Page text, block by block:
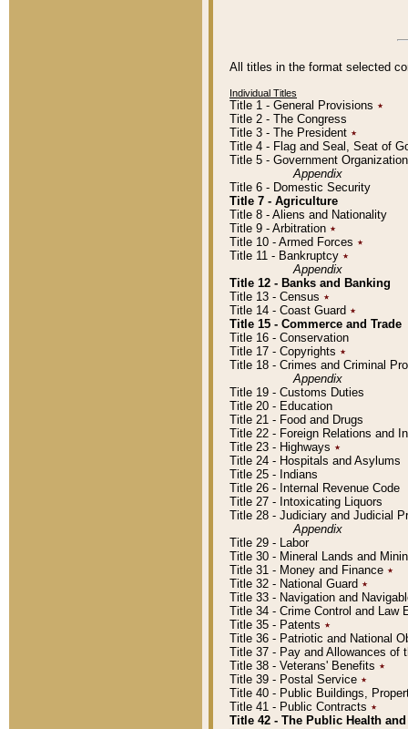
All titles in the format selected
Individual Titles
Title 1 - General Provisions ٭
Title 2 - The Congress
Title 3 - The President ٭
Title 4 - Flag and Seal, Seat of
Title 5 - Government
Appendix
Title 6 - Domestic Security
Title 7 - Agriculture
Title 8 - Aliens and Nationality
Title 9 - Arbitration ٭
Title 10 - Armed Forces ٭
Title 11 - Bankruptcy ٭
Appendix
Title 12 - Banks and Banking
Title 13 - Census ٭
Title 14 - Coast Guard ٭
Title 15 - Commerce and Trade
Title 16 - Conservation
Title 17 - Copyrights ٭
Title 18 - Crimes and Criminal
Appendix
Title 19 - Customs Duties
Title 20 - Education
Title 21 - Food and Drugs
Title 22 - Foreign Relations and
Title 23 - Highways ٭
Title 24 - Hospitals and Asylums
Title 25 - Indians
Title 26 - Internal Revenue Code
Title 27 - Intoxicating Liquors
Title 28 - Judiciary and Judicial
Appendix
Title 29 - Labor
Title 30 - Mineral Lands and
Title 31 - Money and Finance ٭
Title 32 - National Guard ٭
Title 33 - Navigation and
Title 34 - Crime Control and Law
Title 35 - Patents ٭
Title 36 - Patriotic and National
Title 37 - Pay and Allowances of
Title 38 - Veterans' Benefits ٭
Title 39 - Postal Service ٭
Title 40 - Public Buildings,
Title 41 - Public Contracts ٭
Title 42 - The Public Health